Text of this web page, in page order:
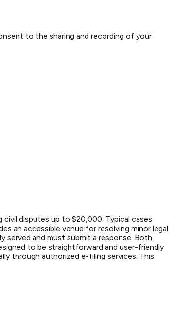
to the sharing and recording of your
disputes up to $20,000. Typical cases
an accessible venue for resolving minor legal
served and must submit a response. Both
to be straightforward and user-friendly
through authorized e-filing services. This